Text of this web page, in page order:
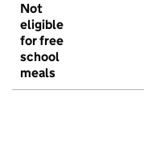
Not
eligible
for free
school
meals